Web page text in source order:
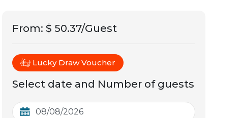
From: $ 50.37/Guest
Lucky Draw Voucher
Select date and Number of guests